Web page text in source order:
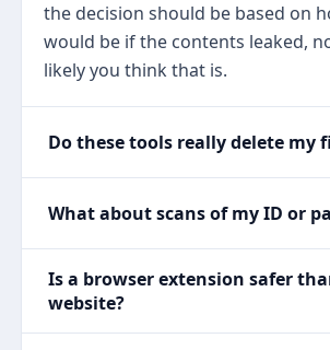
the decision should be based on
would be if the contents leaked,
likely you think that is.
Do these tools really delete my
What about scans of my ID or
Is a browser extension safer
website?